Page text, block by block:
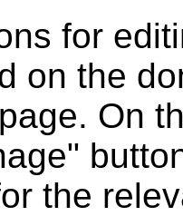
for
on the
On
the